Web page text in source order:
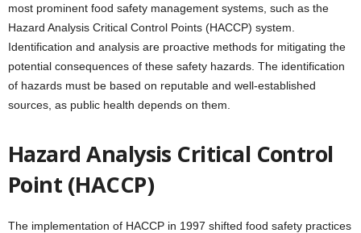
most prominent food safety management systems, such as the
Hazard Analysis Critical Control Points (HACCP) system.
Identification and analysis are proactive methods for mitigating the
potential consequences of these safety hazards. The identification
of hazards must be based on reputable and well-established
sources, as public health depends on them.
Hazard Analysis Critical Control
Point (HACCP)
The implementation of HACCP in 1997 shifted food safety practices